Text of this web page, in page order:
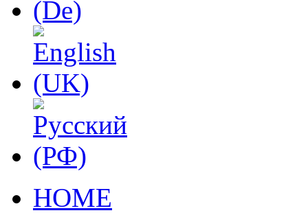
HOME